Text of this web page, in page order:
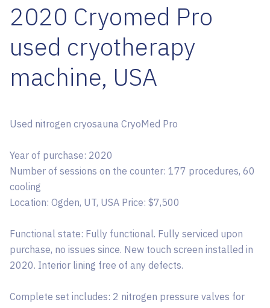
2020 Cryomed Pro
used cryotherapy
machine, USA
Used nitrogen cryosauna CryoMed Pro
Year of purchase: 2020
Number of sessions on the counter: 177 procedures, 60
cooling
Location: Ogden, UT, USA Price: $7,500
Functional state: Fully functional. Fully serviced upon
purchase, no issues since. New touch screen installed in
2020. Interior lining free of any defects.
Complete set includes: 2 nitrogen pressure valves for